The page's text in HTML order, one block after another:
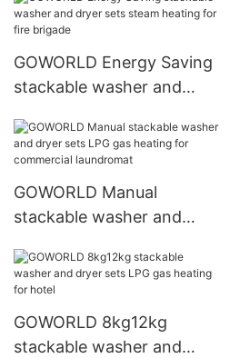
GOWORLD Energy Saving
stackable washer and
for fire brigade
GOWORLD Manual
stackable washer and
for commercial
laundromat
GOWORLD 8kg12kg
stackable washer and